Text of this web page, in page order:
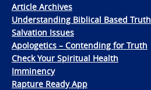
Article Archives
Understanding Biblical Based Truth
Salvation Issues
Apologetics – Contending for Truth
Check Your Spiritual Health
Imminency
Rapture Ready App